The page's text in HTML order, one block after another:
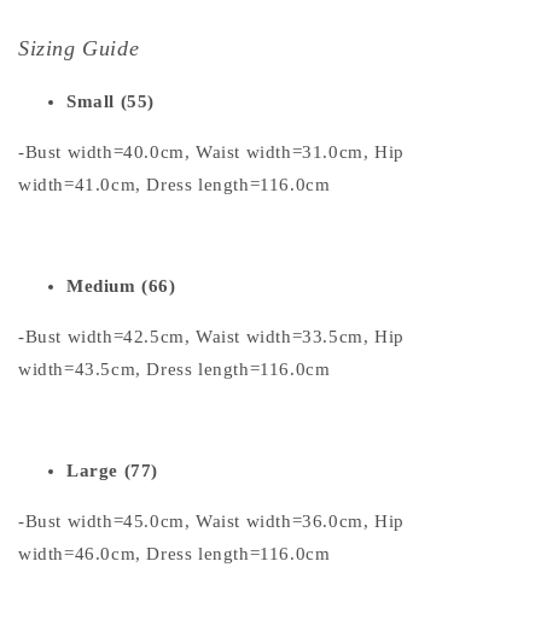
Sizing Guide
Small (55)
-Bust width=40.0cm, Waist width=31.0cm, Hip
width=41.0cm, Dress length=116.0cm
Medium (66)
-Bust width=42.5cm, Waist width=33.5cm, Hip
width=43.5cm, Dress length=116.0cm
Large (77)
-Bust width=45.0cm, Waist width=36.0cm, Hip
width=46.0cm, Dress length=116.0cm